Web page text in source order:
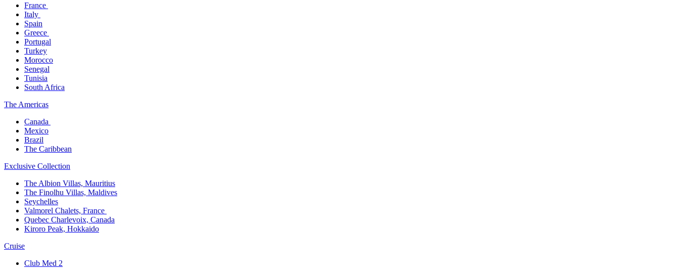
France ​
Italy ​
Spain
Greece ​
Portugal​
Turkey
Morocco
Senegal​
Tunisia
South Africa
The America​s
Canada ​
Mexico​
Brazil​
The Caribbean​
Exclusive Collection​
The Albion Villas, Mauritius​
The Finolhu Villas, Maldives​
Seychelles​
Valmorel Chalets, France ​
Quebec Charlevoix, Canada​
Kiroro Peak, Hokkaido
Cruise​
Club Med 2